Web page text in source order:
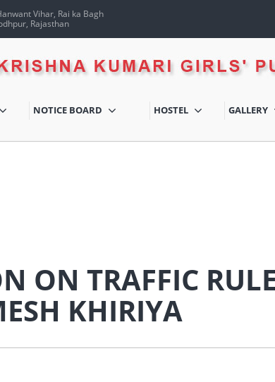
Vihar, Rai ka Bagh
Rajasthan
NOTICE BOARD HOSTEL GALLERY
ON TRAFFIC
KHIRIYA